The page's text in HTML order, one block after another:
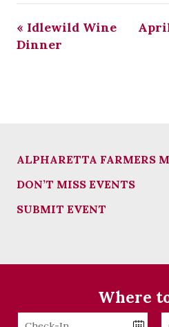
« Idlewild Wine
Dinner
ALPHARETTA FARMERS
DON’T MISS EVENTS
SUBMIT EVENT
Where
Checkin